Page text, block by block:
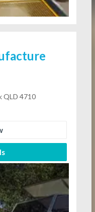
QLD 4710